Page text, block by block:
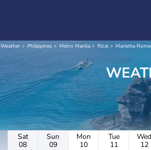
Weather Philippines Metro Manila Rizal Marietta-
Sat
08
Sun
09
Mon
10
Tue
11
Wed
12